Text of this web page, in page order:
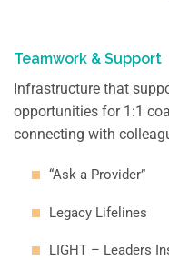
Teamwork & Support
Infrastructure that
opportunities for 1:1
connecting with
“Ask a Provider”
Legacy Lifelines
LIGHT – Leaders